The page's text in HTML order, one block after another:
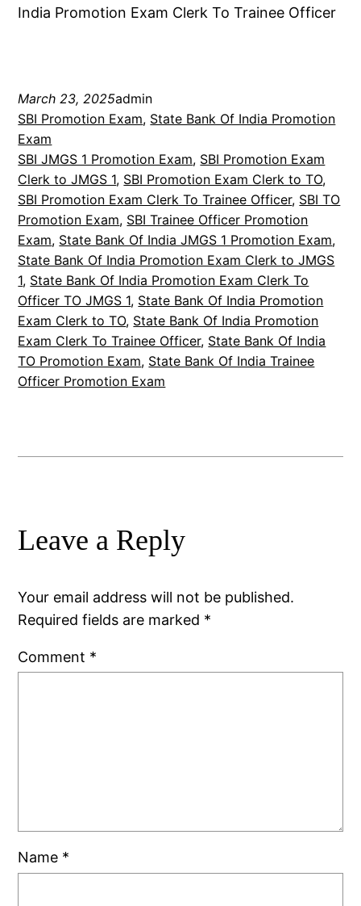
India Promotion Exam Clerk To Trainee Officer
March 23, 2025admin
SBI Promotion Exam, State Bank Of India Promotion
Exam
SBI JMGS 1 Promotion Exam, SBI Promotion Exam
Clerk to JMGS 1, SBI Promotion Exam Clerk to TO
SBI Promotion Exam Clerk To Trainee Officer, SBI TO
Promotion Exam, SBI Trainee Officer Promotion
Exam, State Bank Of India JMGS 1 Promotion Exam
State Bank Of India Promotion Exam Clerk to JMGS
1, State Bank Of India Promotion Exam Clerk To
Officer TO JMGS 1, State Bank Of India Promotion
Exam Clerk to TO, State Bank Of India Promotion
Exam Clerk To Trainee Officer, State Bank Of India
TO Promotion Exam, State Bank Of India Trainee
Officer Promotion Exam
Leave a Reply
Your email address will not be published.
Required fields are marked *
Comment *
Name *